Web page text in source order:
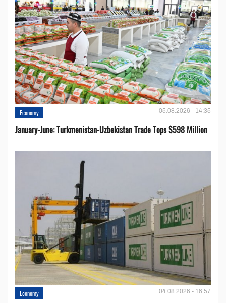
Economy 05.08.2026 - 14:35
January-June: Turkmenistan-Uzbekistan Trade Tops $598 Million
Economy 04.08.2026 - 16:57